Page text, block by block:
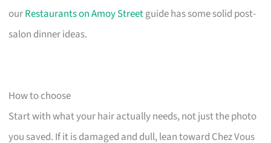
ourRestaurants on Amoy Streetguide has some solid post-
salon dinner ideas.
How to choose
Start with what your hair actually needs, not just the photo
you saved. If it is damaged and dull, lean toward Chez Vous